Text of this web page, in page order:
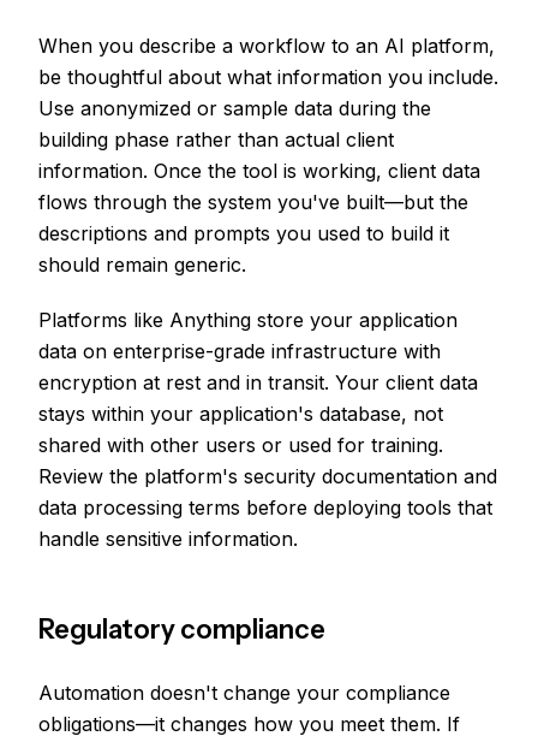
When you describe a workflow to an AI platform,
be thoughtful about what information you include.
Use anonymized or sample data during the
building phase rather than actual client
information. Once the tool is working, client data
flows through the system you've built—but the
descriptions and prompts you used to build it
should remain generic.
Platforms like Anything store your application
data on enterprise-grade infrastructure with
encryption at rest and in transit. Your client data
stays within your application's database, not
shared with other users or used for training.
Review the platform's security documentation and
data processing terms before deploying tools that
handle sensitive information.
Regulatory compliance
Automation doesn't change your compliance
obligations—it changes how you meet them. If